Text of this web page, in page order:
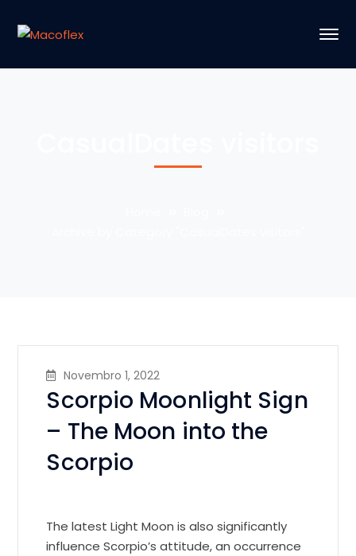
Novembro 1, 2022
Scorpio Moonlight Sign
– The Moon into the
Scorpio
The latest Light Moon is also significantly
influence Scorpio’s attitude, an occurrence